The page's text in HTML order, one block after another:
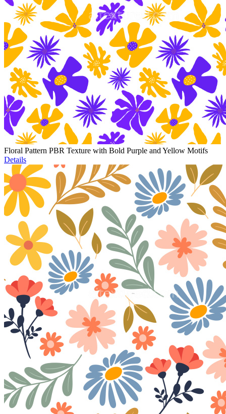
Floral Pattern PBR Texture with Bold Purple and Yellow Motifs
Details